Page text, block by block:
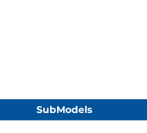
SubModels